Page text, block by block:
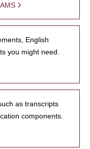
English
you might need.
as transcripts
components.